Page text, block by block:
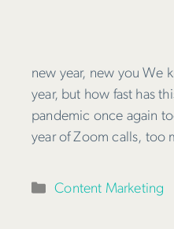
new year, new you We
year, but how fast has
pandemic once again
year of Zoom calls, too
Categories
Content Marketing